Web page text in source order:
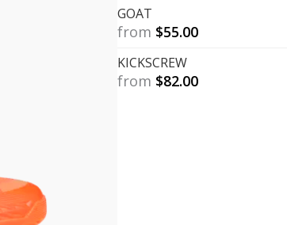
GOAT
from $55.00
KICKSCREW
from $82.00